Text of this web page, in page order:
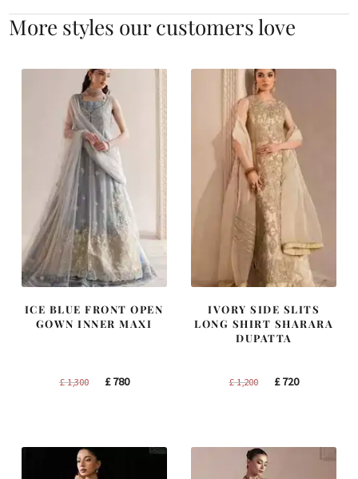
More styles our customers love
ICE BLUE FRONT OPEN
GOWN INNER MAXI
£1,300
Original
£780Current
IVORY SIDE SLITS
LONG SHIRT SHARARA
DUPATTA
£1,200
Original
£720Current